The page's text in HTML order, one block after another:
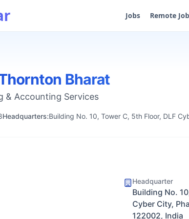
Jobs Remote
Bharat
& Accounting Services
Headquarters:Building No. 10, Tower C, 5th Floor, DLF
Headquarter
Building No.
Cyber City,
122002, India